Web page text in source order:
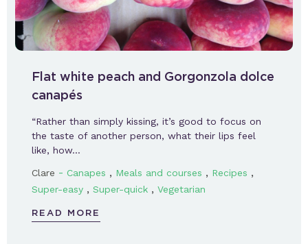
Flat white peach and Gorgonzola dolce
canapés
“Rather than simply kissing, it’s good to focus on
the taste of another person, what their lips feel
like, how…
Clare - Canapes , Meals and courses , Recipes ,
Super-easy , Super-quick , Vegetarian
READ MORE